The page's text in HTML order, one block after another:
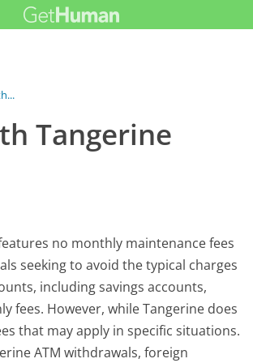
Tangerine
no monthly maintenance fees
seeking to avoid the typical charges
including savings accounts,
fees. However, while Tangerine does
that may apply in specific situations.
ATM withdrawals, foreign